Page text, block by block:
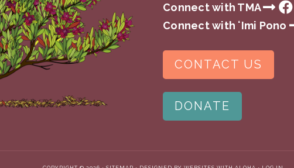
Connect with TMA
Connect with ʻImi Pono
CONTACT US
DONATE